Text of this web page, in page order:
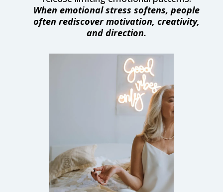
When emotional stress softens, people
often rediscover motivation, creativity,
and direction.